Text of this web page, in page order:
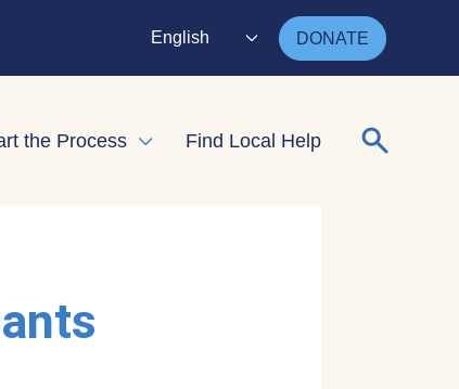
English DONATE
menu
the Process Expand child menu
Find Local Help Search for: